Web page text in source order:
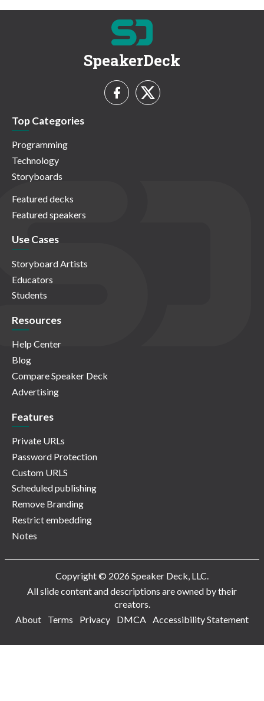
SpeakerDeck
Top Categories
Programming
Technology
Storyboards
Featured decks
Featured speakers
Use Cases
Storyboard Artists
Educators
Students
Resources
Help Center
Blog
Compare Speaker Deck
Advertising
Features
Private URLs
Password Protection
Custom URLS
Scheduled publishing
Remove Branding
Restrict embedding
Notes
Copyright © 2026 Speaker Deck, LLC.
All slide content and descriptions are owned by their
creators.
About
Terms Privacy DMCA Accessibility Statement